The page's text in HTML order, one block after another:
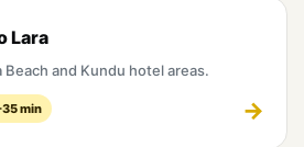
Lara
and Kundu hotel areas.
min